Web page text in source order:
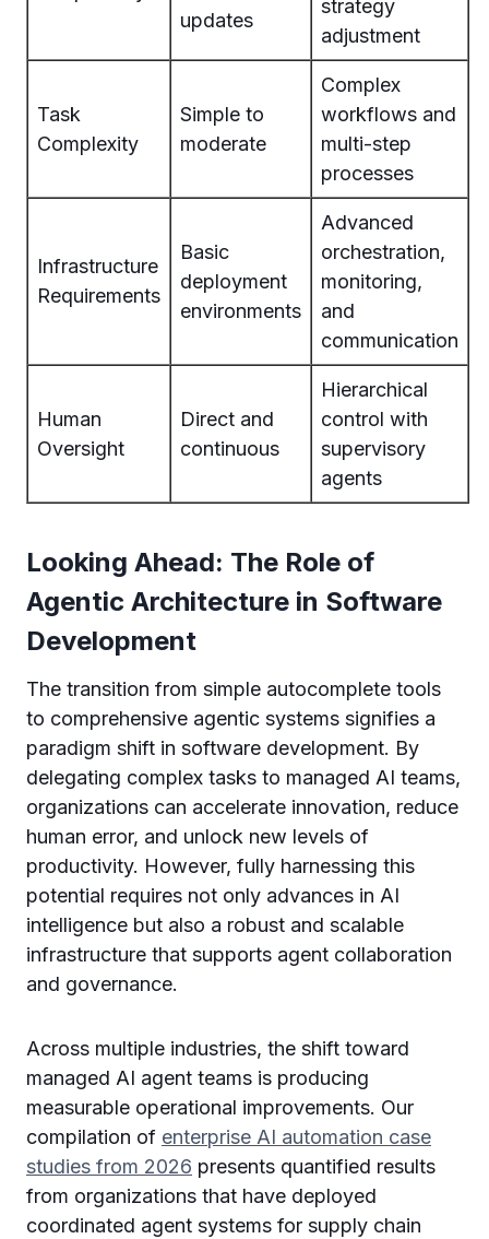
updates
strategy
adjustment
Task
Complexity
Simple to
moderate
Complex
workflows and
multi-step
processes
Infrastructure
Requirements
Basic
deployment
environments
Advanced
orchestration,
monitoring,
and
communication
Human
Oversight
Direct and
continuous
Hierarchical
control with
supervisory
agents
Looking Ahead: The Role of
Agentic Architecture in Software
Development
The transition from simple autocomplete tools
to comprehensive agentic systems signifies a
paradigm shift in software development. By
delegating complex tasks to managed AI teams,
organizations can accelerate innovation, reduce
human error, and unlock new levels of
productivity. However, fully harnessing this
potential requires not only advances in AI
intelligence but also a robust and scalable
infrastructure that supports agent collaboration
and governance.
Across multiple industries, the shift toward
managed AI agent teams is producing
measurable operational improvements. Our
compilation of enterprise AI automation case
studies from 2026 presents quantified results
from organizations that have deployed
coordinated agent systems for supply chain